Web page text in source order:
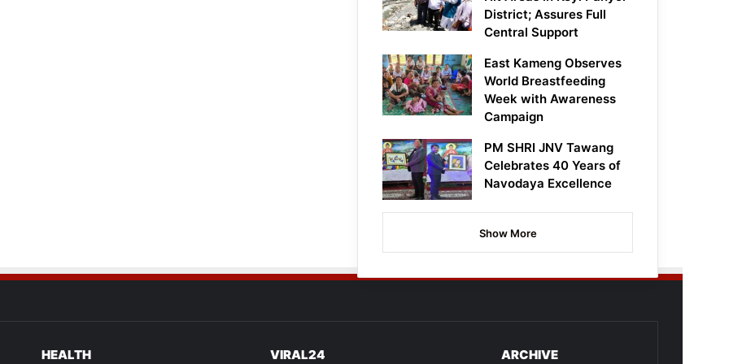
District; Assures Full
Central Support
East Kameng Observes
World Breastfeeding
Week with Awareness
Campaign
PM SHRI JNV Tawang
Celebrates 40 Years of
Navodaya Excellence
Show More
HEALTH VIRAL24 ARCHIVE